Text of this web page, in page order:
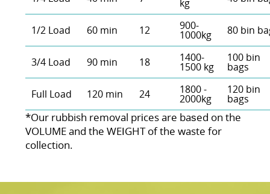
kg
1/2 Load 60 min 12 900-
1000kg 80 bin
3/4 Load 90 min 18 1400-
1500 kg
100 bin
bags
Full Load 120 min 24 1800 -
2000kg
120 bin
bags
*Our rubbish removal prіces are baѕed on the
VOLUME and the WEІGHT of the waste for
collection.